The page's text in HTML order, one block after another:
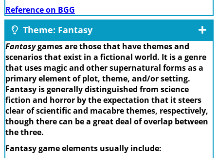
Reference on BGG
Theme: Fantasy
Fantasygames are those that have themes and
scenarios that exist in a fictional world. It is a genre
that uses magic and other supernatural forms as a
primary element of plot, theme, and/or setting.
Fantasy is generally distinguished from science
fiction and horror by the expectation that it steers
clear of scientific and macabre themes, respectively,
though there can be a great deal of overlap between
the three.
Fantasy game elements usually include: